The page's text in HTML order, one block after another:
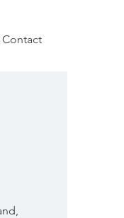
Contact